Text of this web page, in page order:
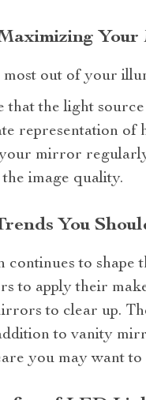
most out of your
that the light
representation of
mirror
image quality.
You
continues to
to apply their
to clear up.
to vanity
you may want to